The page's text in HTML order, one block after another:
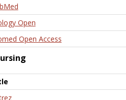
Open
Open Access